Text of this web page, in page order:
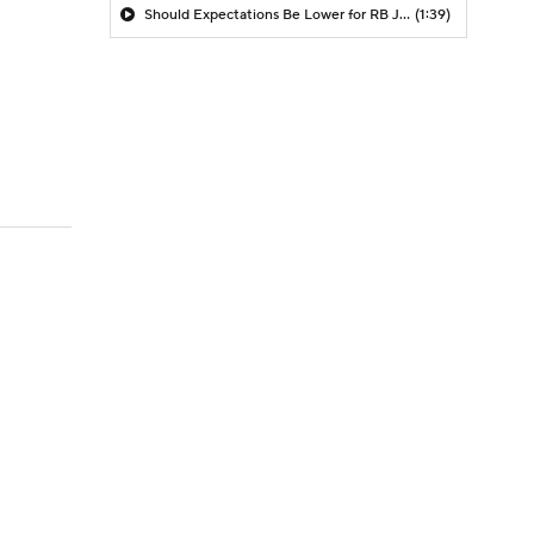
Should Expectations Be Lower for RB Jeremiyah Love? (1:39)